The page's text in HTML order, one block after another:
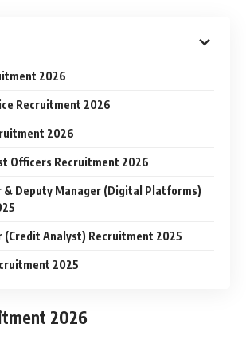
2026
Recruitment 2026
2026
Officers Recruitment 2026
& Deputy Manager (Digital Platforms)
(Credit Analyst) Recruitment 2025
2025
2026